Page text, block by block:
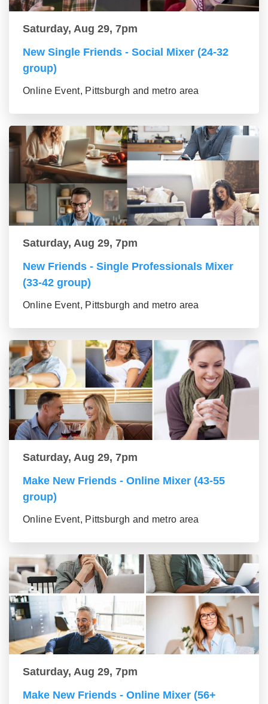
Saturday, Aug 29, 7pm
New Single Friends - Social Mixer (24-32
group)
Online Event, Pittsburgh and metro area
Saturday, Aug 29, 7pm
New Friends - Single Professionals Mixer
(33-42 group)
Online Event, Pittsburgh and metro area
Saturday, Aug 29, 7pm
Make New Friends - Online Mixer (43-55
group)
Online Event, Pittsburgh and metro area
Saturday, Aug 29, 7pm
Make New Friends - Online Mixer (56+